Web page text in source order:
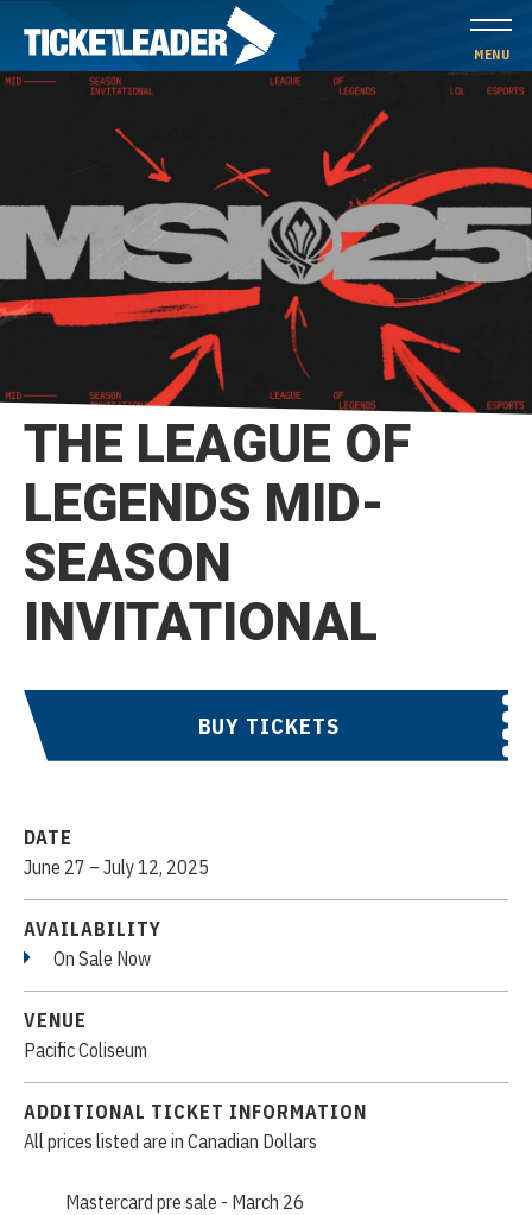
Skip
to
content
Search
MENU
THE LEAGUE OF
LEGENDS MID-
SEASON
INVITATIONAL
BUY TICKETS
DATE
June 27 – July12, 2025
AVAILABILITY
On Sale Now
VENUE
Pacific Coliseum
ADDITIONAL TICKET INFORMATION
All prices listed are in Canadian Dollars
Mastercard pre sale - March 26